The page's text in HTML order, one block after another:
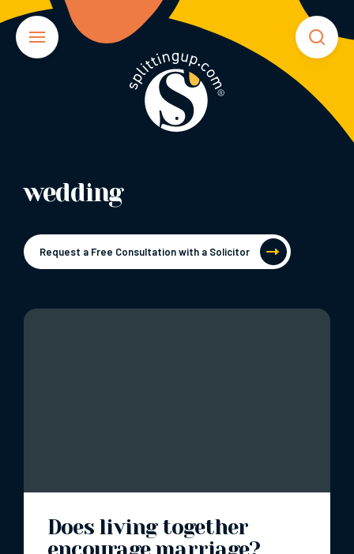
wedding
Request a Free Consultation with a Solicitor
Does living together
encourage marriage?